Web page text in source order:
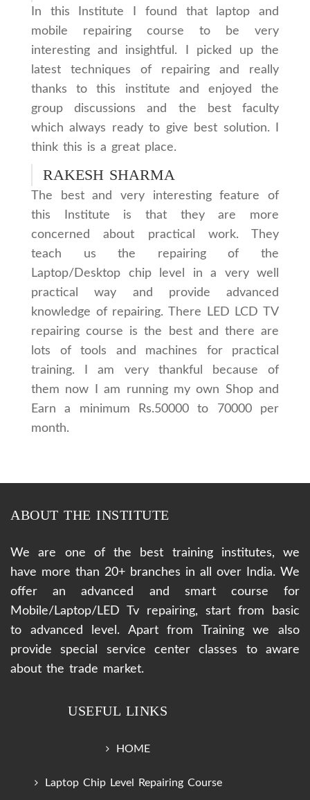
In this Institute I found that laptop and
mobile repairing course to be very
interesting and insightful. I picked up the
latest techniques of repairing and really
thanks to this institute and enjoyed the
group discussions and the best faculty
which always ready to give best solution. I
think this is a great place.
RAKESH SHARMA
The best and very interesting feature of
this Institute is that they are more
concerned about practical work. They
teach us the repairing of the
Laptop/Desktop chip level in a very well
practical way and provide advanced
knowledge of repairing. There LED LCD TV
repairing course is the best and there are
lots of tools and machines for practical
training. I am very thankful because of
them now I am running my own Shop and
Earn a minimum Rs.50000 to 70000 per
month.
ABOUT THE INSTITUTE
We are one of the best training institutes, we
have more than 20+ branches in all over India. We
offer an advanced and smart course for
Mobile/Laptop/LED Tv repairing, start from basic
to advanced level. Apart from Training we also
provide special service center classes to aware
about the trade market.
USEFUL LINKS
HOME
Laptop Chip Level Repairing Course